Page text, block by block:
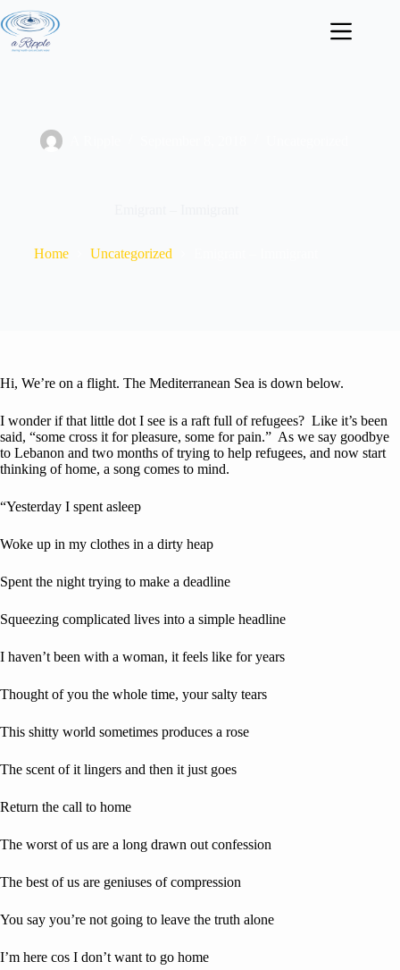
to
content
Home Uncategorized
Hi, We’re on a flight. The Mediterranean Sea is down below.
I wonder if that little dot I see is a raft full of refugees? Like it’s been
said, “some cross it for pleasure, some for pain.” As we say goodbye
to Lebanon and two months of trying to help refugees, and now start
thinking of home, a song comes to mind.
“Yesterday I spent asleep
Woke up in my clothes in a dirty heap
Spent the night trying to make a deadline
Squeezing complicated lives into a simple headline
I haven’t been with a woman, it feels like for years
Thought of you the whole time, your salty tears
This shitty world sometimes produces a rose
The scent of it lingers and then it just goes
Return the call to home
The worst of us are a long drawn out confession
The best of us are geniuses of compression
You say you’re not going to leave the truth alone
I’m here cos I don’t want to go home